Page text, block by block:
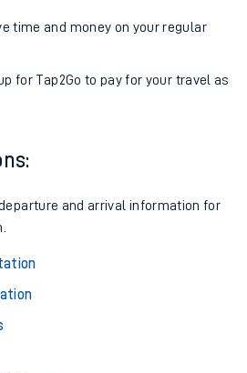
time and money on your regular
for Tap2Go to pay for your travel as
and arrival information for